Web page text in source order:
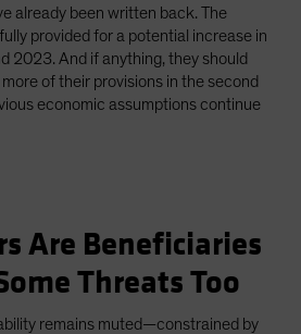
already been written back. The
provided for a potential increase in
2023. And if anything, they should
of their provisions in the second
economic assumptions continue
Are Beneficiaries
Threats Too
remains muted—constrained by